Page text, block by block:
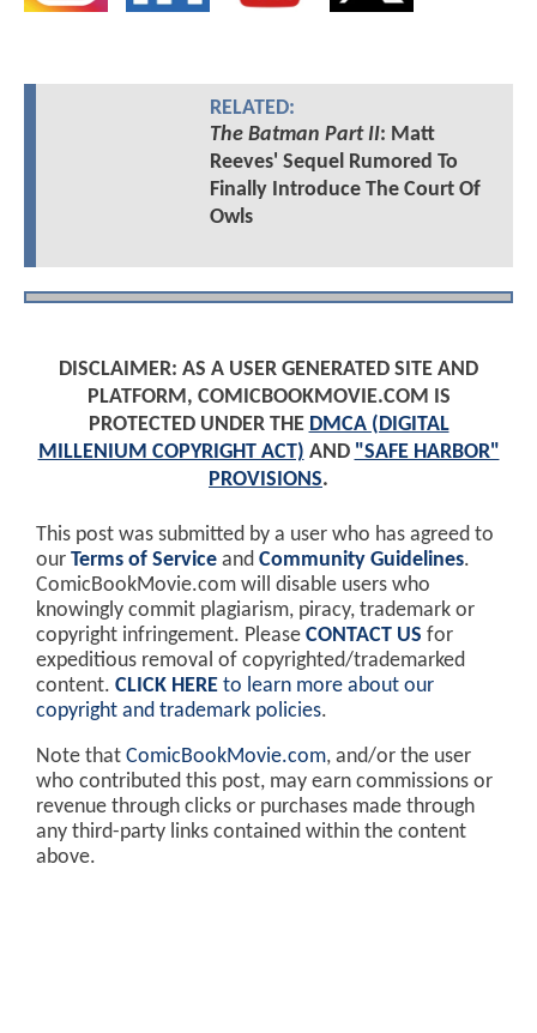
RELATED:
The Batman Part II: Matt
Reeves' Sequel Rumored To
Finally Introduce The Court Of
Owls
DISCLAIMER: AS A USER GENERATED SITE AND
PLATFORM, COMICBOOKMOVIE.COM IS
PROTECTED UNDER THE DMCA (DIGITAL
MILLENIUM COPYRIGHT ACT) AND "SAFE HARBOR"
PROVISIONS.
This post was submitted by a user who has agreed to
our Terms of Service and Community Guidelines.
ComicBookMovie.com will disable users who
knowingly commit plagiarism, piracy, trademark or
copyright infringement. Please CONTACT US for
expeditious removal of copyrighted/trademarked
content. CLICK HERE to learn more about our
copyright and trademark policies.
Note that ComicBookMovie.com, and/or the user
who contributed this post, may earn commissions or
revenue through clicks or purchases made through
any third-party links contained within the content
above.